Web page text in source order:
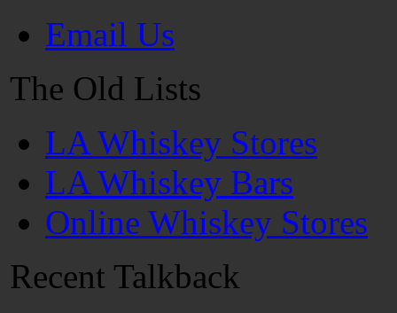
Email Us
The Old Lists
LA Whiskey Stores
LA Whiskey Bars
Online Whiskey Stores
Recent Talkback